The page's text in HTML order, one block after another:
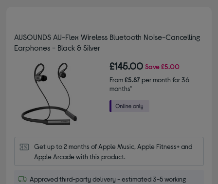
AUSOUNDS AU-Flex Wireless Bluetooth Noise-Cancelling
Earphones - Black & Silver
£145.00 Save£5.00
From£5.87per month for 36
months*
Get up to 2 months of Apple Music, Apple Fitness+ and
Apple Arcade with this product.
Approved third-party delivery - estimated 3-5 working